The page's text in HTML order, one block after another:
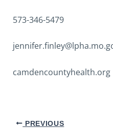
573-346-5479
camdencountyhealth.org
PREVIOUS